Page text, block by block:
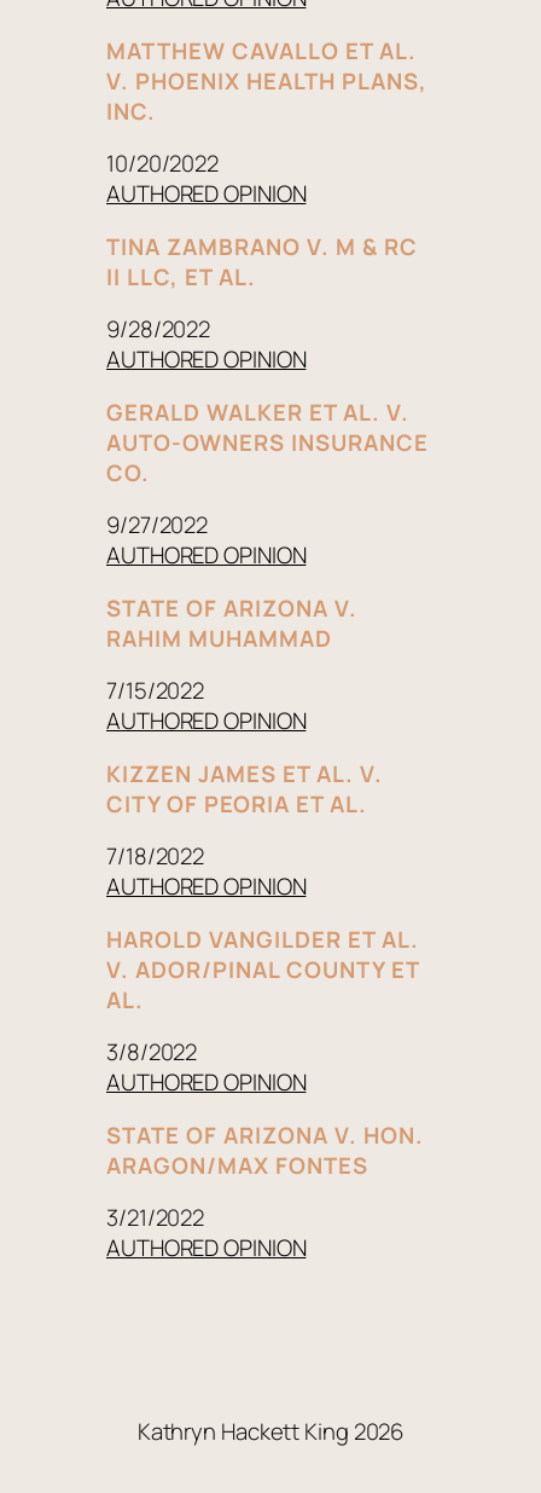
MATTHEW CAVALLO ET AL.
V. PHOENIX HEALTH PLANS,
INC.
10/20/2022
AUTHORED OPINION
TINA ZAMBRANO V. M & RC
II LLC, ET AL.
9/28/2022
AUTHORED OPINION
GERALD WALKER ET AL. V.
AUTO-OWNERS INSURANCE
CO.
9/27/2022
AUTHORED OPINION
STATE OF ARIZONA V.
RAHIM MUHAMMAD
7/15/2022
AUTHORED OPINION
KIZZEN JAMES ET AL. V.
CITY OF PEORIA ET AL.
7/18/2022
AUTHORED OPINION
HAROLD VANGILDER ET AL.
V. ADOR/PINAL COUNTY ET
AL.
3/8/2022
AUTHORED OPINION
STATE OF ARIZONA V. HON.
ARAGON/MAX FONTES
3/21/2022
AUTHORED OPINION
Kathryn Hackett King 2026